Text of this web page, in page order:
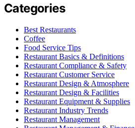
Categories
Best Restaurants
Coffee
Food Service Tips
Restaurant Basics & Definitions
Restaurant Compliance & Safety
Restaurant Customer Service
Restaurant Design & Atmosphere
Restaurant Design & Facilities
Restaurant Equipment & Supplies
Restaurant Industry Trends
Restaurant Management